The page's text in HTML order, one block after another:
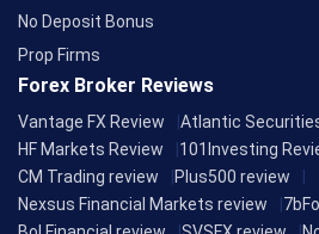
No Deposit Bonus
Prop Firms
Forex Broker Reviews
Vantage FX Review
Atlantic
HF Markets Review
101Investing
CM Trading review
Plus500 review
Nexsus Financial Markets review